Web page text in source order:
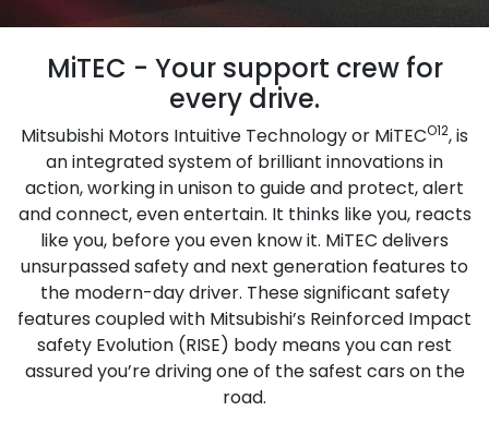
MiTEC - Your support crew for
every drive.
Mitsubishi Motors Intuitive Technology or MiTECO12, is
an integrated system of brilliant innovations in
action, working in unison to guide and protect, alert
and connect, even entertain. It thinks like you, reacts
like you, before you even know it. MiTEC delivers
unsurpassed safety and next generation features to
the modern-day driver. These significant safety
features coupled with Mitsubishi’s Reinforced Impact
safety Evolution (RISE) body means you can rest
assured you’re driving one of the safest cars on the
road.